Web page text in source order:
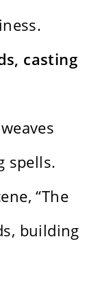
casting
spells.
“The
building